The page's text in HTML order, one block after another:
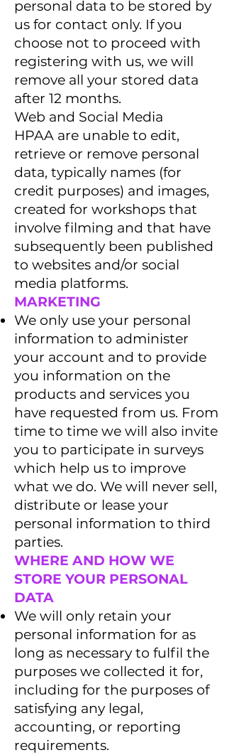
personal data to be stored by
us for contact only. If you
choose not to proceed with
registering with us, we will
remove all your stored data
after 12 months.
Web and Social Media
HPAA are unable to edit,
retrieve or remove personal
data, typically names (for
credit purposes) and images,
created for workshops that
involve filming and that have
subsequently been published
to websites and/or social
media platforms.
MARKETING
We only use your personal
information to administer
your account and to provide
you information on the
products and services you
have requested from us. From
time to time we will also invite
you to participate in surveys
which help us to improve
what we do. We will never sell,
distribute or lease your
personal information to third
parties.
WHERE AND HOW WE
STORE YOUR PERSONAL
DATA
We will only retain your
personal information for as
long as necessary to fulfil the
purposes we collected it for,
including for the purposes of
satisfying any legal,
accounting, or reporting
requirements.